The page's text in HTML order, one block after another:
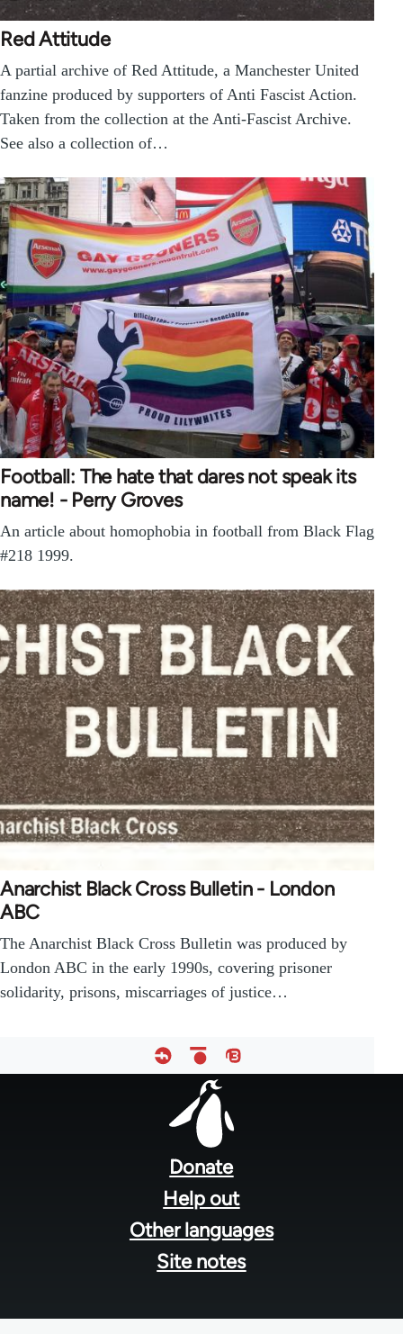
Red Attitude
A partial archive of Red Attitude, a Manchester United
fanzine produced by supporters of Anti Fascist Action.
Taken from the collection at the Anti-Fascist Archive.
See also a collection of…
Football: The hate that dares not speak its
name! - Perry Groves
An article about homophobia in football from Black Flag
#218 1999.
Anarchist Black Cross Bulletin - London
ABC
The Anarchist Black Cross Bulletin was produced by
London ABC in the early 1990s, covering prisoner
solidarity, prisons, miscarriages of justice…
Donate
Help out
Other languages
Site notes